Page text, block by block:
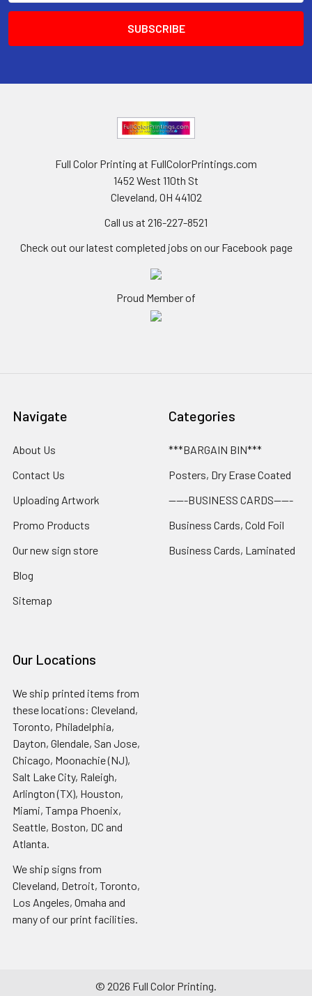
Full Color Printing at FullColorPrintings.com
1452 West 110th St
Cleveland, OH 44102
Call us at 216-227-8521
Check out our latest completed jobs on our Facebook page
Proud Member of
Navigate
About Us
Contact Us
Uploading Artwork
Promo Products
Our new sign store
Blog
Sitemap
Categories
***BARGAIN BIN***
Posters, Dry Erase Coated
-----BUSINESS CARDS-----
Business Cards, Cold Foil
Business Cards, Laminated
Our Locations
We ship printed items from
these locations: Cleveland,
Toronto, Philadelphia,
Dayton, Glendale, San Jose,
Chicago, Moonachie (NJ),
Salt Lake City, Raleigh,
Arlington (TX), Houston,
Miami, Tampa Phoenix,
Seattle, Boston, DC and
Atlanta.
We ship signs from
Cleveland, Detroit, Toronto,
Los Angeles, Omaha and
many of our print facilities.
© 2026 Full Color Printing.